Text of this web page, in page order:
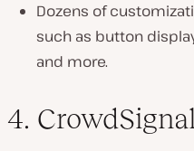
Dozens of
such as button
and more.
4. CrowdSignal